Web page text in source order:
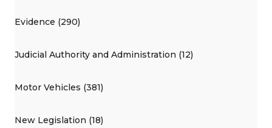
Evidence (290)
Judicial Authority and Administration (12)
Motor Vehicles (381)
New Legislation (18)